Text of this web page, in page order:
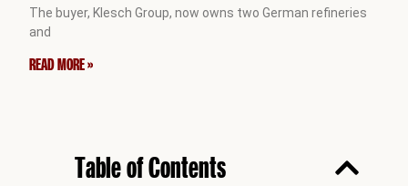
The buyer, Klesch Group, now owns two German refineries
and
READ MORE »
Table of Contents